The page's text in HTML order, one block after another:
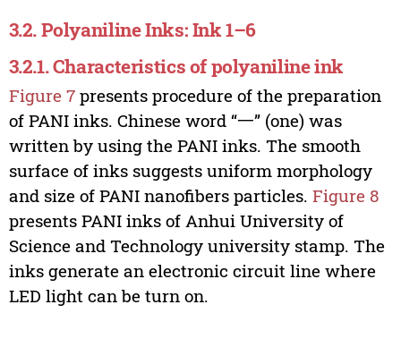
3.2. Polyaniline Inks: Ink 1–6
3.2.1. Characteristics of polyaniline ink
Figure 7presents procedure of the preparation
of PANI inks. Chinese word “一” (one) was
written by using the PANI inks. The smooth
surface of inks suggests uniform morphology
and size of PANI nanofibers particles. Figure 8
presents PANI inks of Anhui University of
Science and Technology university stamp. The
inks generate an electronic circuit line where
LED light can be turn on.